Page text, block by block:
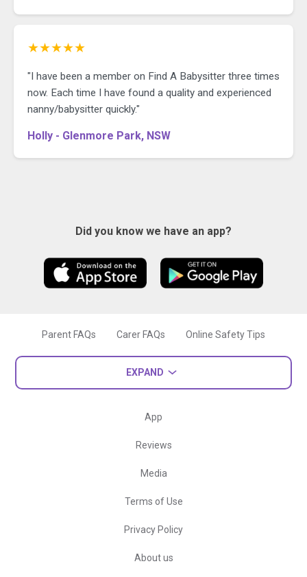
★★★★★
"I have been a member on Find A Babysitter three times
now. Each time I have found a quality and experienced
nanny/babysitter quickly."
Holly - Glenmore Park, NSW
Did you know we have an app?
Parent FAQs Carer FAQs Online Safety Tips
EXPAND
App
Reviews
Media
Terms of Use
Privacy Policy
About us